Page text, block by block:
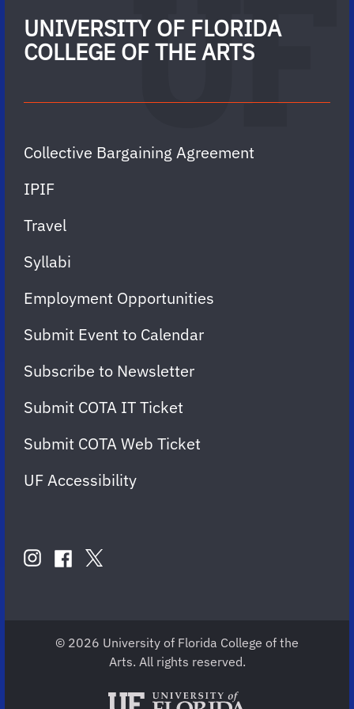
UNIVERSITY OF FLORIDA
COLLEGE OF THE ARTS
Collective Bargaining Agreement
IPIF
Travel
Syllabi
Employment Opportunities
Submit Event to Calendar
Subscribe to Newsletter
Submit COTA IT Ticket
Submit COTA Web Ticket
UF Accessibility
USinstagram
COTA
facebook
COTA
twitter
COTA
© 2026 University of Florida College of the
Arts. All rights reserved.